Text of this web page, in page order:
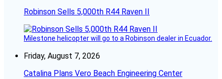
Robinson Sells 5,000th R44 Raven II
Milestone helicopter will go to a Robinson dealer in Ecuador.
Friday, August 7, 2026
Catalina Plans Vero Beach Engineering Center